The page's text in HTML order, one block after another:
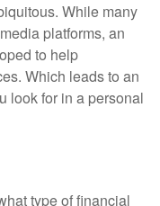
While many
platforms, an
to help
Which leads to an
look for in a personal
type of financial